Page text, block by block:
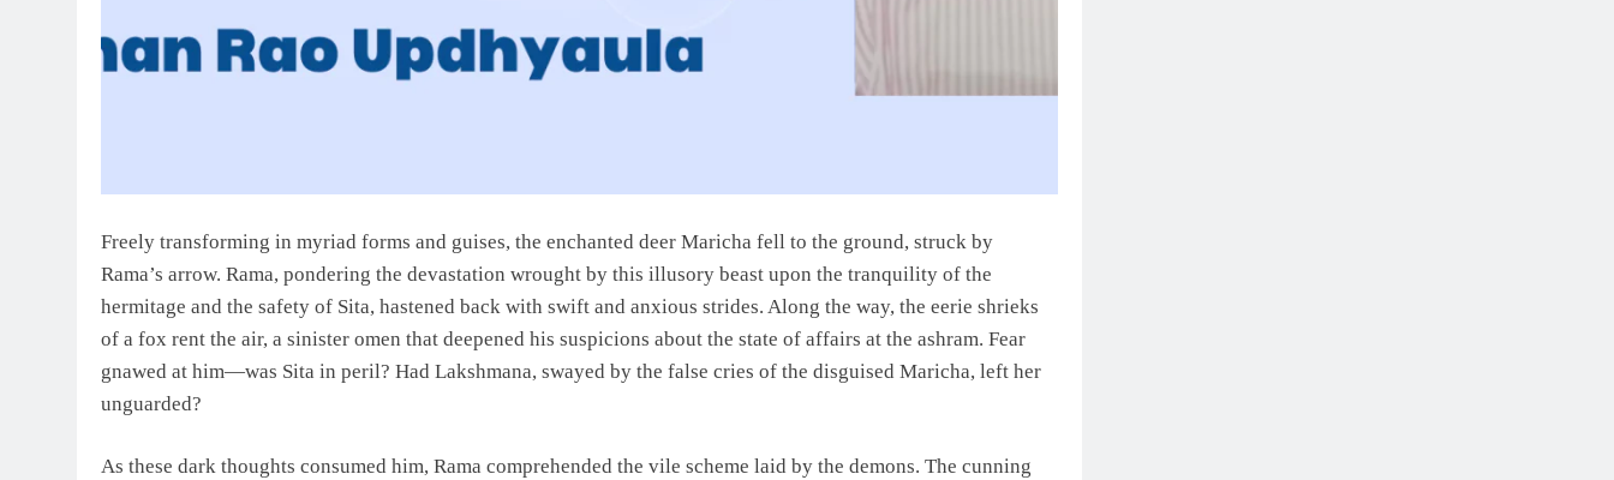
Freely transforming in myriad forms and guises, the enchanted deer Maricha fell to the ground, struck by
Rama’s arrow. Rama, pondering the devastation wrought by this illusory beast upon the tranquility of the
hermitage and the safety of Sita, hastened back with swift and anxious strides. Along the way, the eerie shrieks
of a fox rent the air, a sinister omen that deepened his suspicions about the state of affairs at the ashram. Fear
gnawed at him—was Sita in peril? Had Lakshmana, swayed by the false cries of the disguised Maricha, left her
unguarded?
As these dark thoughts consumed him, Rama comprehended the vile scheme laid by the demons. The cunning